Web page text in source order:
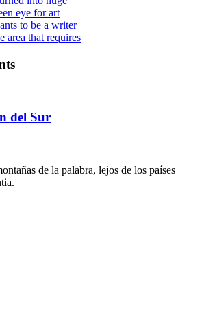
eye for art
to be a writer
area that requires
del Sur
de la palabra, lejos de los países